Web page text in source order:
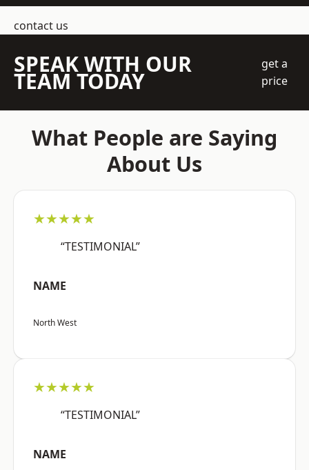
contact us
SPEAK WITH OUR
TEAM TODAY
get a
price
What People are Saying
About Us
★★★★★
“TESTIMONIAL”
NAME
North West
★★★★★
“TESTIMONIAL”
NAME